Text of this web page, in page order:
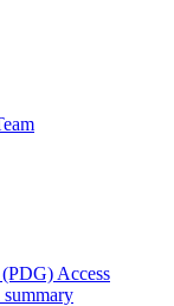
Access